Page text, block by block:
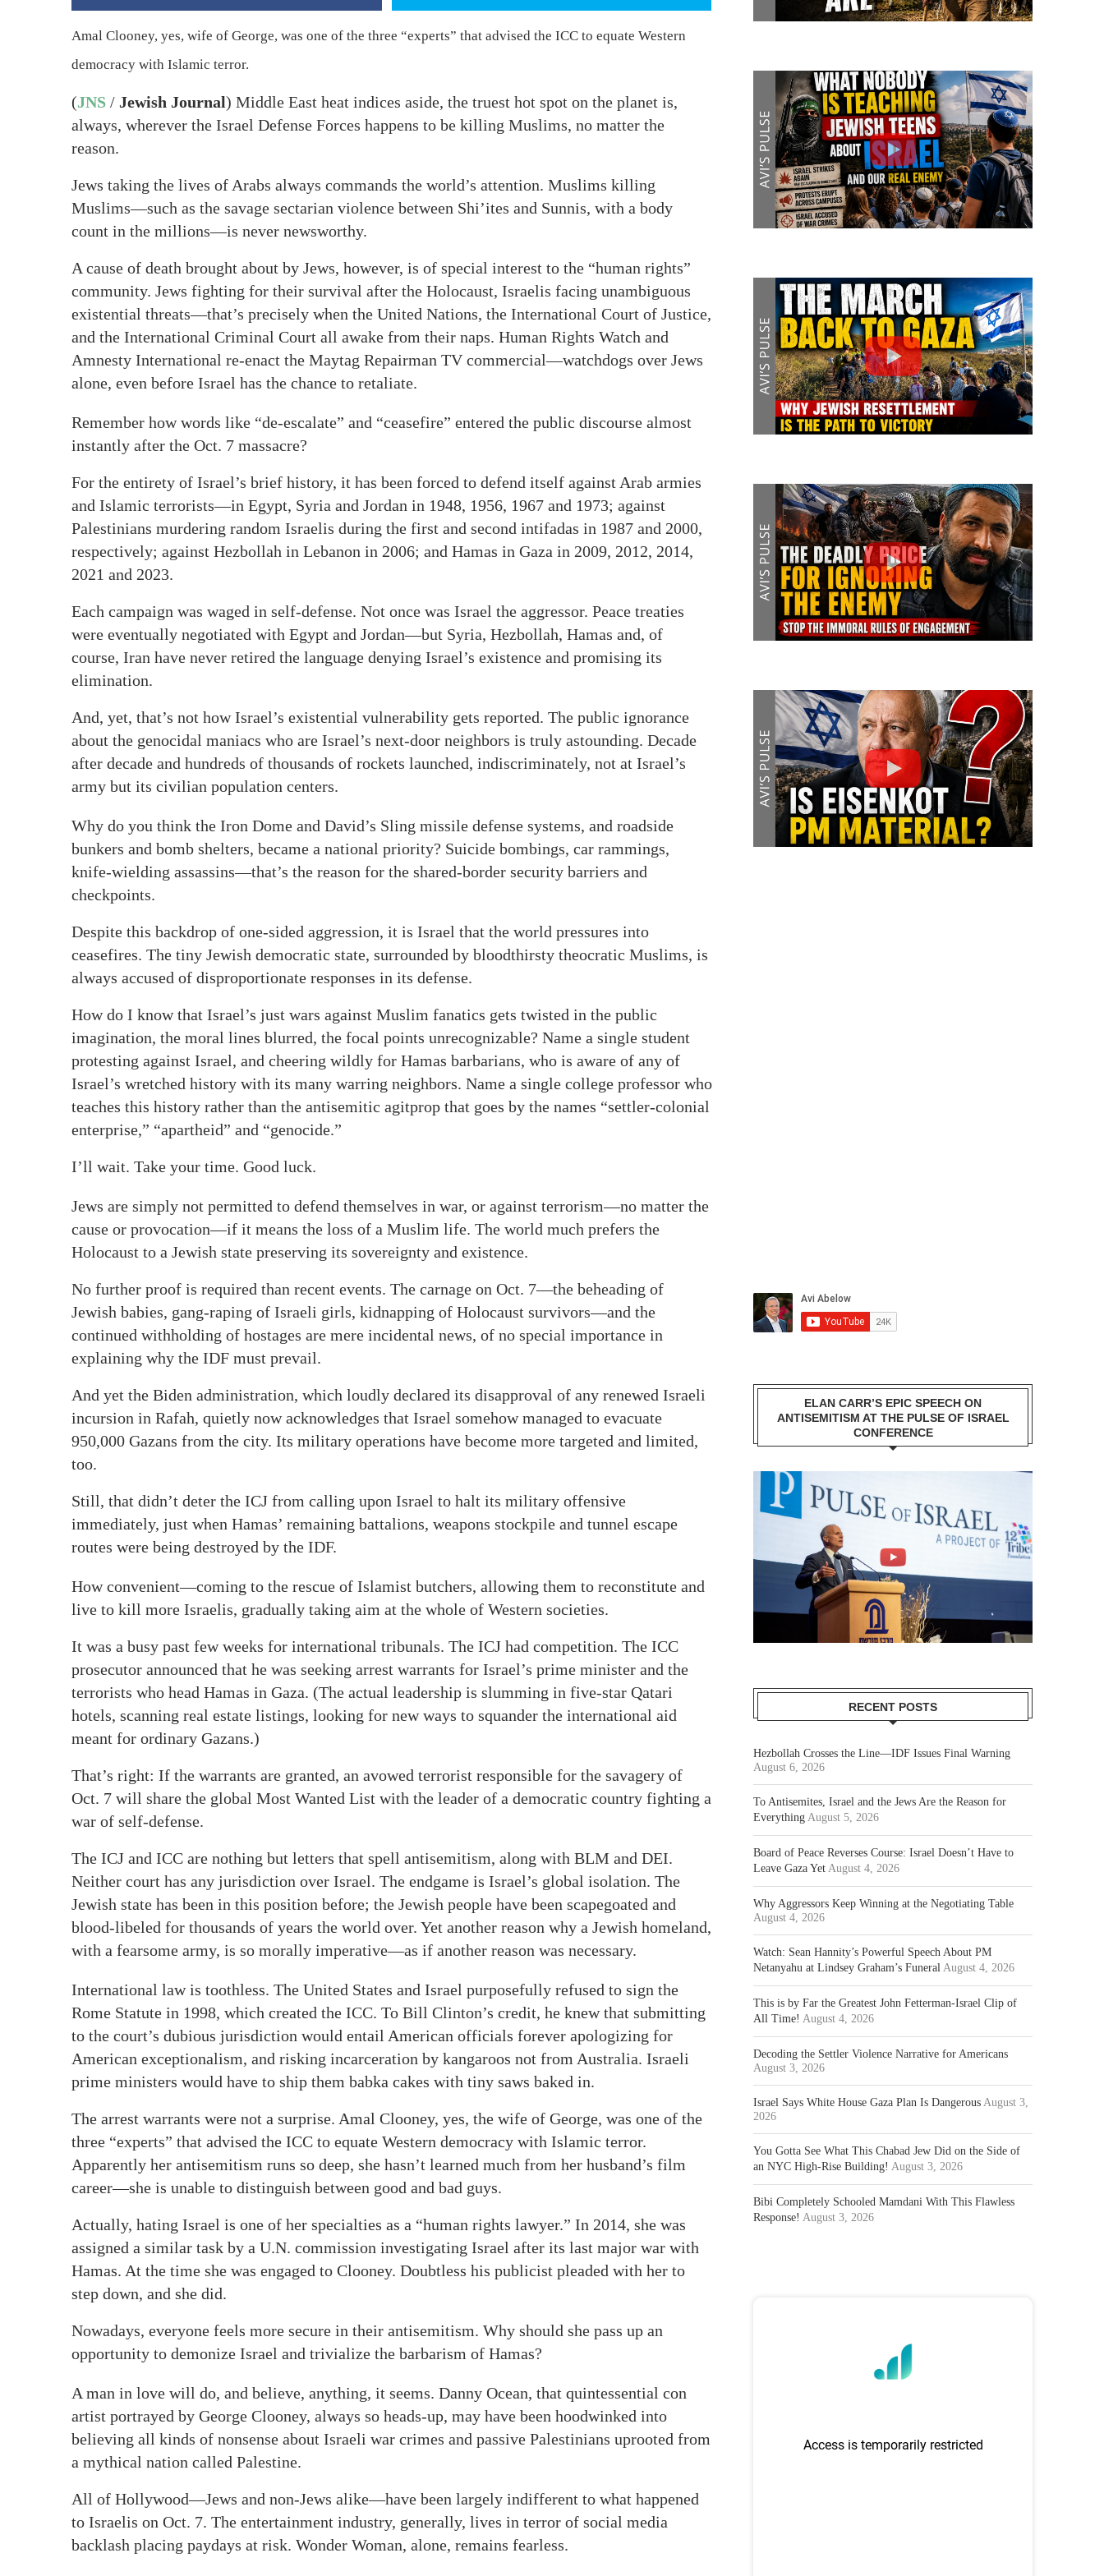
Amal Clooney, yes, wife of George, was one of the three “experts” that advised the ICC to equate Western
democracy with Islamic terror.
(JNS / Jewish Journal) Middle East heat indices aside, the truest hot spot on the planet is,
always, wherever the Israel Defense Forces happens to be killing Muslims, no matter the
reason.
Jews taking the lives of Arabs always commands the world’s attention. Muslims killing
Muslims—such as the savage sectarian violence between Shi’ites and Sunnis, with a body
count in the millions—is never newsworthy.
A cause of death brought about by Jews, however, is of special interest to the “human rights”
community. Jews fighting for their survival after the Holocaust, Israelis facing unambiguous
existential threats—that’s precisely when the United Nations, the International Court of Justice,
and the International Criminal Court all awake from their naps. Human Rights Watch and
Amnesty International re-enact the Maytag Repairman TV commercial—watchdogs over Jews
alone, even before Israel has the chance to retaliate.
Remember how words like “de-escalate” and “ceasefire” entered the public discourse almost
instantly after the Oct. 7 massacre?
For the entirety of Israel’s brief history, it has been forced to defend itself against Arab armies
and Islamic terrorists—in Egypt, Syria and Jordan in 1948, 1956, 1967 and 1973; against
Palestinians murdering random Israelis during the first and second intifadas in 1987 and 2000,
respectively; against Hezbollah in Lebanon in 2006; and Hamas in Gaza in 2009, 2012, 2014,
2021 and 2023.
Each campaign was waged in self-defense. Not once was Israel the aggressor. Peace treaties
were eventually negotiated with Egypt and Jordan—but Syria, Hezbollah, Hamas and, of
course, Iran have never retired the language denying Israel’s existence and promising its
elimination.
And, yet, that’s not how Israel’s existential vulnerability gets reported. The public ignorance
about the genocidal maniacs who are Israel’s next-door neighbors is truly astounding. Decade
after decade and hundreds of thousands of rockets launched, indiscriminately, not at Israel’s
army but its civilian population centers.
Why do you think the Iron Dome and David’s Sling missile defense systems, and roadside
bunkers and bomb shelters, became a national priority? Suicide bombings, car rammings,
knife-wielding assassins—that’s the reason for the shared-border security barriers and
checkpoints.
Despite this backdrop of one-sided aggression, it is Israel that the world pressures into
ceasefires. The tiny Jewish democratic state, surrounded by bloodthirsty theocratic Muslims, is
always accused of disproportionate responses in its defense.
How do I know that Israel’s just wars against Muslim fanatics gets twisted in the public
imagination, the moral lines blurred, the focal points unrecognizable? Name a single student
protesting against Israel, and cheering wildly for Hamas barbarians, who is aware of any of
Israel’s wretched history with its many warring neighbors. Name a single college professor who
teaches this history rather than the antisemitic agitprop that goes by the names “settler-colonial
enterprise,” “apartheid” and “genocide.”
I’ll wait. Take your time. Good luck.
Jews are simply not permitted to defend themselves in war, or against terrorism—no matter the
cause or provocation—if it means the loss of a Muslim life. The world much prefers the
Holocaust to a Jewish state preserving its sovereignty and existence.
No further proof is required than recent events. The carnage on Oct. 7—the beheading of
Jewish babies, gang-raping of Israeli girls, kidnapping of Holocaust survivors—and the
continued withholding of hostages are mere incidental news, of no special importance in
explaining why the IDF must prevail.
And yet the Biden administration, which loudly declared its disapproval of any renewed Israeli
incursion in Rafah, quietly now acknowledges that Israel somehow managed to evacuate
950,000 Gazans from the city. Its military operations have become more targeted and limited,
too.
Still, that didn’t deter the ICJ from calling upon Israel to halt its military offensive
immediately, just when Hamas’ remaining battalions, weapons stockpile and tunnel escape
routes were being destroyed by the IDF.
How convenient—coming to the rescue of Islamist butchers, allowing them to reconstitute and
live to kill more Israelis, gradually taking aim at the whole of Western societies.
It was a busy past few weeks for international tribunals. The ICJ had competition. The ICC
prosecutor announced that he was seeking arrest warrants for Israel’s prime minister and the
terrorists who head Hamas in Gaza. (The actual leadership is slumming in five-star Qatari
hotels, scanning real estate listings, looking for new ways to squander the international aid
meant for ordinary Gazans.)
That’s right: If the warrants are granted, an avowed terrorist responsible for the savagery of
Oct. 7 will share the global Most Wanted List with the leader of a democratic country fighting a
war of self-defense.
The ICJ and ICC are nothing but letters that spell antisemitism, along with BLM and DEI.
Neither court has any jurisdiction over Israel. The endgame is Israel’s global isolation. The
Jewish state has been in this position before; the Jewish people have been scapegoated and
blood-libeled for thousands of years the world over. Yet another reason why a Jewish homeland,
with a fearsome army, is so morally imperative—as if another reason was necessary.
International law is toothless. The United States and Israel purposefully refused to sign the
Rome Statute in 1998, which created the ICC. To Bill Clinton’s credit, he knew that submitting
to the court’s dubious jurisdiction would entail American officials forever apologizing for
American exceptionalism, and risking incarceration by kangaroos not from Australia. Israeli
prime ministers would have to ship them babka cakes with tiny saws baked in.
The arrest warrants were not a surprise. Amal Clooney, yes, the wife of George, was one of the
three “experts” that advised the ICC to equate Western democracy with Islamic terror.
Apparently her antisemitism runs so deep, she hasn’t learned much from her husband’s film
career—she is unable to distinguish between good and bad guys.
Actually, hating Israel is one of her specialties as a “human rights lawyer.” In 2014, she was
assigned a similar task by a U.N. commission investigating Israel after its last major war with
Hamas. At the time she was engaged to Clooney. Doubtless his publicist pleaded with her to
step down, and she did.
Nowadays, everyone feels more secure in their antisemitism. Why should she pass up an
opportunity to demonize Israel and trivialize the barbarism of Hamas?
A man in love will do, and believe, anything, it seems. Danny Ocean, that quintessential con
artist portrayed by George Clooney, always so heads-up, may have been hoodwinked into
believing all kinds of nonsense about Israeli war crimes and passive Palestinians uprooted from
a mythical nation called Palestine.
All of Hollywood—Jews and non-Jews alike—have been largely indifferent to what happened
to Israelis on Oct. 7. The entertainment industry, generally, lives in terror of social media
backlash placing paydays at risk. Wonder Woman, alone, remains fearless.
ELAN CARR’S EPIC SPEECH ON
ANTISEMITISM AT THE PULSE OF ISRAEL
CONFERENCE
RECENT POSTS
Hezbollah Crosses the Line—IDF Issues Final Warning
August 6, 2026
To Antisemites, Israel and the Jews Are the Reason for
Everything August 5, 2026
Board of Peace Reverses Course: Israel Doesn’t Have to
Leave Gaza Yet August 4, 2026
Why Aggressors Keep Winning at the Negotiating Table
August 4, 2026
Watch: Sean Hannity’s Powerful Speech About PM
Netanyahu at Lindsey Graham’s Funeral August 4, 2026
This is by Far the Greatest John Fetterman-Israel Clip of
All Time! August 4, 2026
Decoding the Settler Violence Narrative for Americans
August 3, 2026
Israel Says White House Gaza Plan Is Dangerous August 3,
2026
You Gotta See What This Chabad Jew Did on the Side of
an NYC High-Rise Building! August 3, 2026
Bibi Completely Schooled Mamdani With This Flawless
Response! August 3, 2026